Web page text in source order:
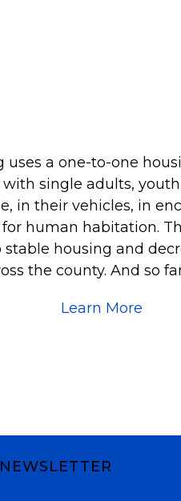
uses a one-to-one
single adults,
in their vehicles, in
human habitation.
housing and
the county. And so
Learn More